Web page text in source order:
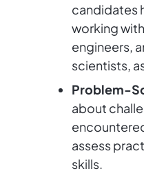
candidates
working
engineers,
scientists,
Problem-
about
assess
skills.